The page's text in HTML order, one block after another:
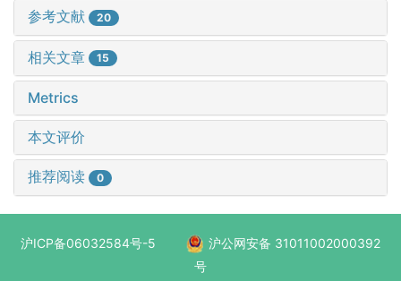
参考文献 20
相关文章 15
Metrics
本文评价
推荐阅读 0
沪ICP备06032584号-5
沪公网安备 31011002000392
号